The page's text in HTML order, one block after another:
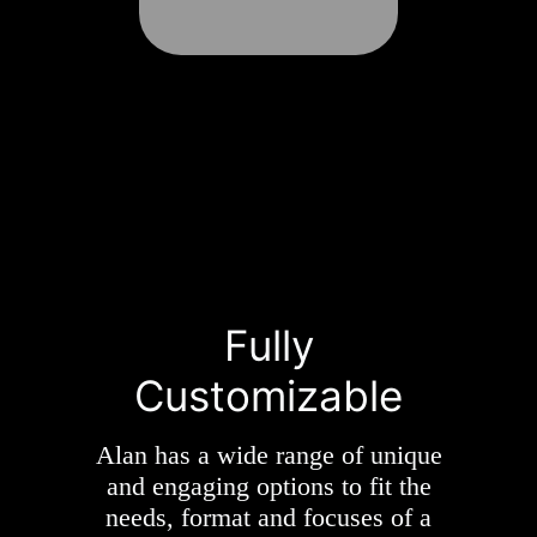
Fully
Customizable
Alan has a wide range of unique
and engaging options to fit the
needs, format and focuses of a